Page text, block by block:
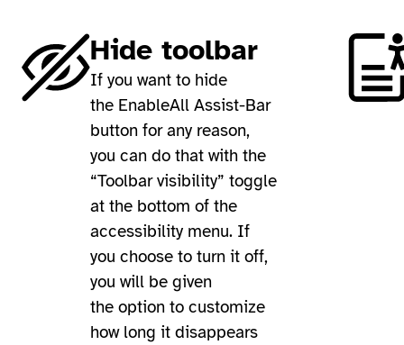
Hide toolbar
If you want to hide
the EnableAll Assist-Bar
button for any reason,
you can do that with the
“Toolbar visibility” toggle
at the bottom of the
accessibility menu. If
you choose to turn it off,
you will be given
the option to customize
how long it disappears